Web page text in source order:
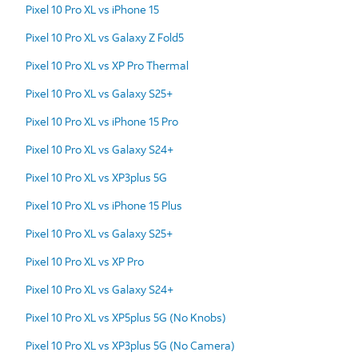
Pixel 10 Pro XL vs iPhone 15
Pixel 10 Pro XL vs Galaxy Z Fold5
Pixel 10 Pro XL vs XP Pro Thermal
Pixel 10 Pro XL vs Galaxy S25+
Pixel 10 Pro XL vs iPhone 15 Pro
Pixel 10 Pro XL vs Galaxy S24+
Pixel 10 Pro XL vs XP3plus 5G
Pixel 10 Pro XL vs iPhone 15 Plus
Pixel 10 Pro XL vs Galaxy S25+
Pixel 10 Pro XL vs XP Pro
Pixel 10 Pro XL vs Galaxy S24+
Pixel 10 Pro XL vs XP5plus 5G (No Knobs)
Pixel 10 Pro XL vs XP3plus 5G (No Camera)